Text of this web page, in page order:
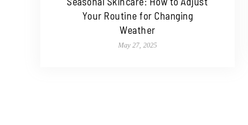
Your Routine for Changing
Weather
May 27, 2025